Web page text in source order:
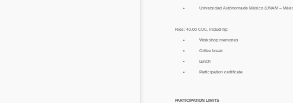
Universidad Autónoma de México (UNAM –
Fees: 40.00 CUC, including:
Workshop memories
Coffee break
Lunch
Participation certificate
PARTICIPATION LIMITS